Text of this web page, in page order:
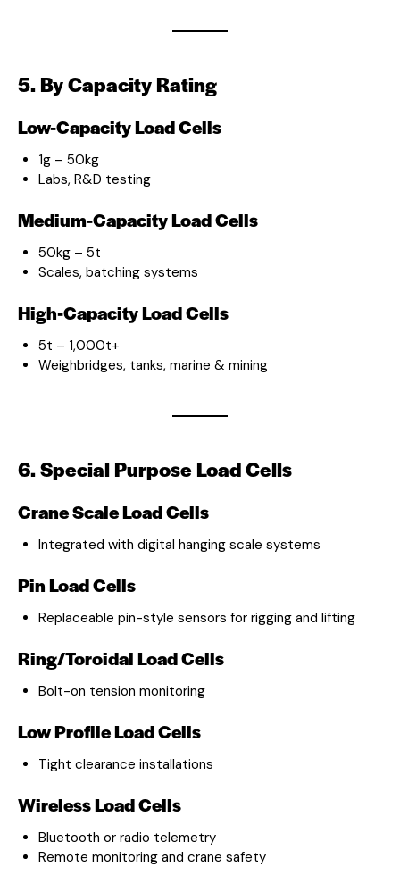
5. By Capacity Rating
Low-Capacity Load Cells
1g – 50kg
Labs, R&D testing
Medium-Capacity Load Cells
50kg – 5t
Scales, batching systems
High-Capacity Load Cells
5t – 1,000t+
Weighbridges, tanks, marine & mining
6. Special Purpose Load Cells
Crane Scale Load Cells
Integrated with digital hanging scale systems
Pin Load Cells
Replaceable pin-style sensors for rigging and lifting
Ring/Toroidal Load Cells
Bolt-on tension monitoring
Low Profile Load Cells
Tight clearance installations
Wireless Load Cells
Bluetooth or radio telemetry
Remote monitoring and crane safety